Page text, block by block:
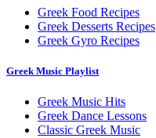
Greek Food Recipes
Greek Desserts Recipes
Greek Gyro Recipes
Greek Music Playlist
Greek Music Hits
Greek Dance Lessons
Classic Greek Music